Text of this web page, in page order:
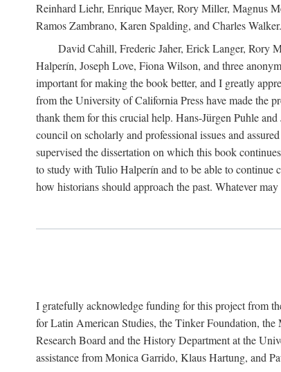
Reinhard Liehr, Enrique Mayer, Rory Miller, Magnus
Ramos Zambrano, Karen Spalding, and Charles
David Cahill, Frederic Jaher, Erick Langer, Rory
Halperín, Joseph Love, Fiona Wilson, and three
important for making the book better, and I greatly
from the University of California Press have made the
thank them for this crucial help. Hans-Jürgen Puhle
council on scholarly and professional issues and
supervised the dissertation on which this book
to study with Tulio Halperín and to be able to
how historians should approach the past. Whatever
I gratefully acknowledge funding for this project from
for Latin American Studies, the Tinker Foundation,
Research Board and the History Department at the
assistance from Monica Garrido, Klaus Hartung, and